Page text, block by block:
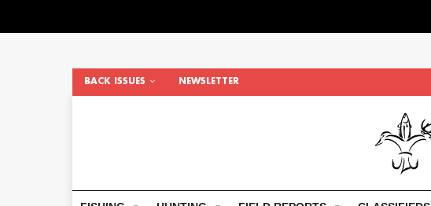
BACK ISSUES NEWSLETTER